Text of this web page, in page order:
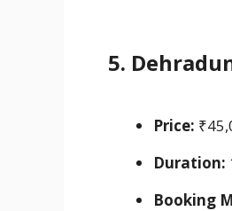
5.
Price:
Duration:
Booking